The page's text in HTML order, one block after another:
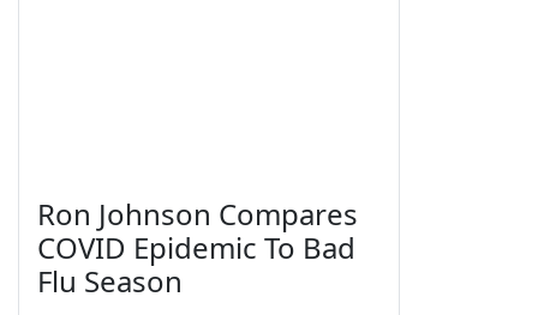
Ron Johnson Compares
COVID Epidemic To Bad
Flu Season